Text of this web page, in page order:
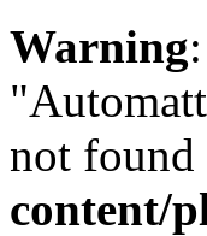
Warning
not found
content/